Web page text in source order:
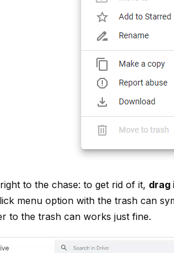
to the chase: to get rid of it, drag
menu option with the trash can
to the trash can works just fine.